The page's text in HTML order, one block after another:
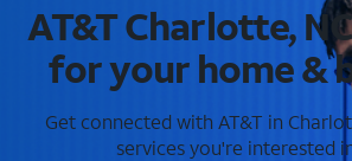
AT&T Charlotte,
for your home &
Get connected with AT&T in
services you're interested